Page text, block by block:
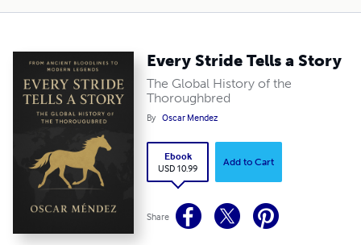
Every Stride Tells a Story
The Global History of the
Thoroughbred
By Oscar Mendez
Ebook
USD 10.99
Add to Cart
Share